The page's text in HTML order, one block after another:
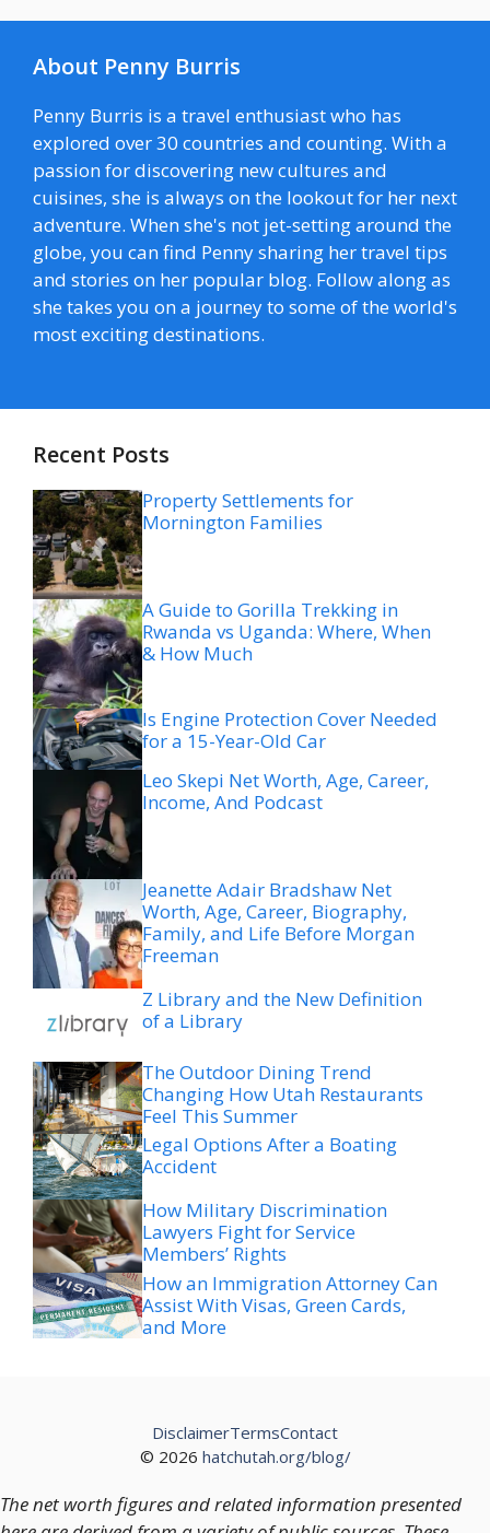
About Penny Burris
Penny Burris is a travel enthusiast who has
explored over 30 countries and counting. With a
passion for discovering new cultures and
cuisines, she is always on the lookout for her next
adventure. When she's not jet-setting around the
globe, you can find Penny sharing her travel tips
and stories on her popular blog. Follow along as
she takes you on a journey to some of the world's
most exciting destinations.
Recent Posts
Property Settlements for
Mornington Families
A Guide to Gorilla Trekking in
Rwanda vs Uganda: Where, When
& How Much
Is Engine Protection Cover Needed
for a 15-Year-Old Car
Leo Skepi Net Worth, Age, Career,
Income, And Podcast
Jeanette Adair Bradshaw Net
Worth, Age, Career, Biography,
Family, and Life Before Morgan
Freeman
Z Library and the New Definition
of a Library
The Outdoor Dining Trend
Changing How Utah Restaurants
Feel This Summer
Legal Options After a Boating
Accident
How Military Discrimination
Lawyers Fight for Service
Members’ Rights
How an Immigration Attorney Can
Assist With Visas, Green Cards,
and More
© 2026 hatchutah.org/blog/
DisclaimerTermsContact
The net worth figures and related information presented